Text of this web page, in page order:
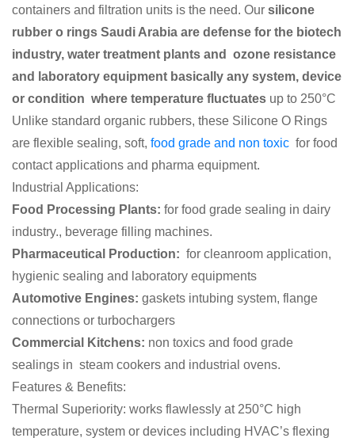
containers and filtration units is the need. Our silicone
rubber o rings Saudi Arabia are defense for the biotech
industry, water treatment plants and ozone resistance
and laboratory equipment basically any system, device
or condition where temperature fluctuates up to 250°C
Unlike standard organic rubbers, these Silicone O Rings
are flexible sealing, soft, food grade and non toxic for food
contact applications and pharma equipment.
Industrial Applications:
Food Processing Plants: for food grade sealing in dairy
industry., beverage filling machines.
Pharmaceutical Production: for cleanroom application,
hygienic sealing and laboratory equipments
Automotive Engines: gaskets intubing system, flange
connections or turbochargers
Commercial Kitchens: non toxics and food grade
sealings in steam cookers and industrial ovens.
Features & Benefits:
Thermal Superiority: works flawlessly at 250°C high
temperature, system or devices including HVAC’s flexing